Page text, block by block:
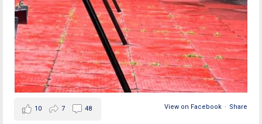
View on Facebook · Share
10 7 48